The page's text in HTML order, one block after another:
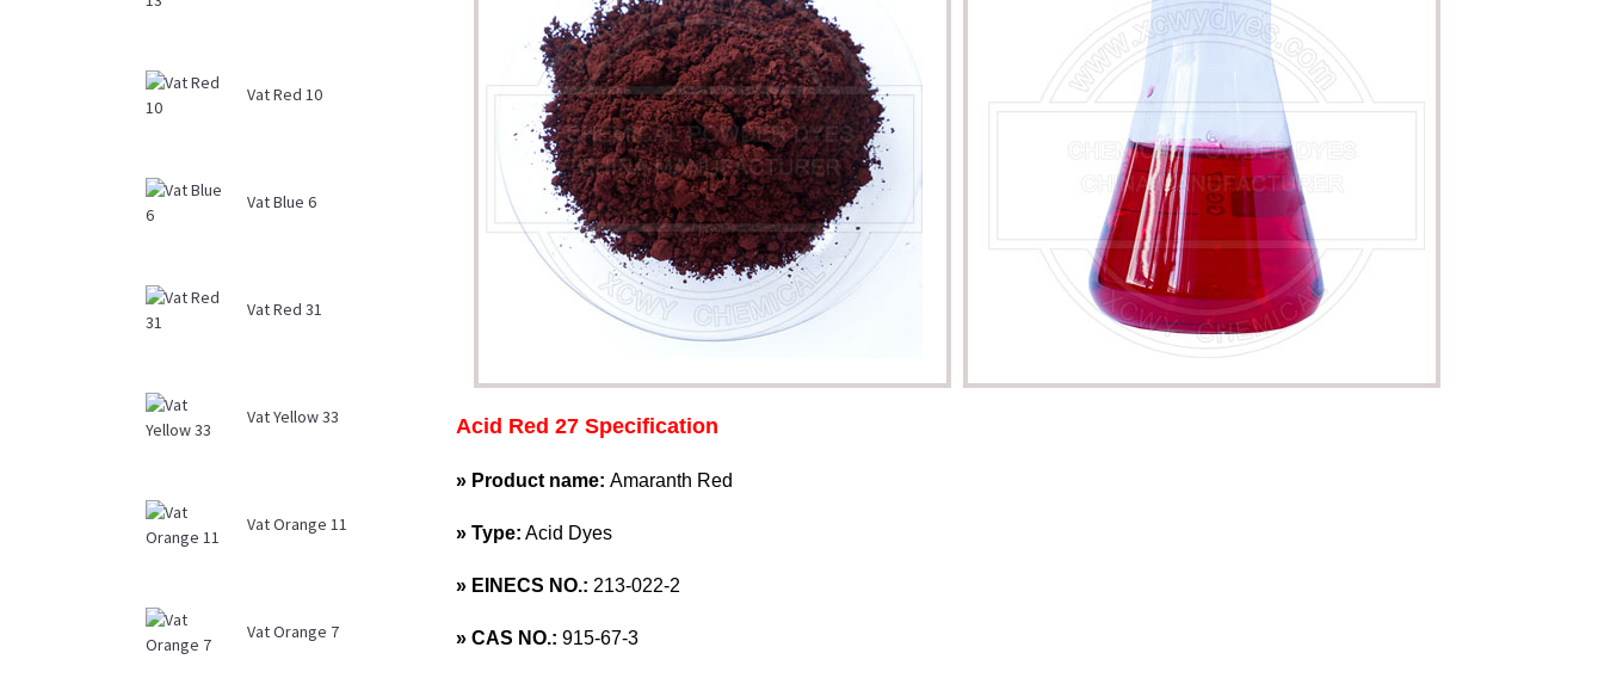
Vat Red 10
Vat Blue 6
Vat Red 31
Vat Yellow 33
Vat Orange 11
Vat Orange 7
Acid Red 27 Specification
» Product name: Amaranth Red
» Type: Acid Dyes
» EINECS NO.: 213-022-2
» CAS NO.: 915-67-3